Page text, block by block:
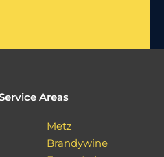
Areas
Metz
Brandywine